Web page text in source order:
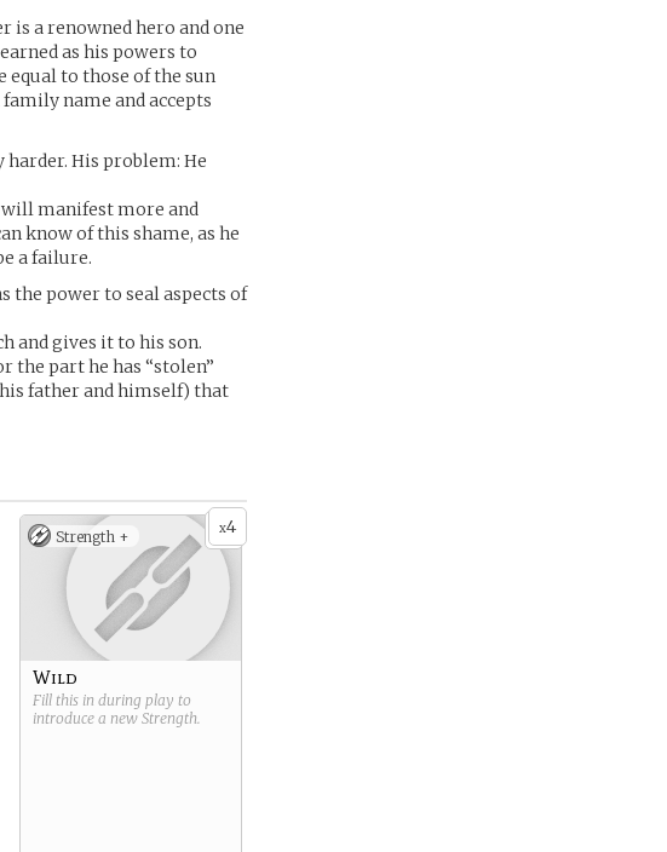
a renowned hero and one
as his powers to
equal to those of the sun
name and accepts
His problem: He
manifest more and
know of this shame, as he
a failure.
the power to seal aspects of
and gives it to his son.
the part he has “stolen”
father and himself) that
x4
Strength +
Wild
Fill this in during play to
introduce a new Strength.